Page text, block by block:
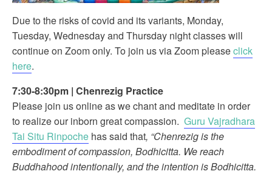
Due to the risks of covid and its variants, Monday,
Tuesday, Wednesday and Thursday night classes will
continue on Zoom only. To join us via Zoom pleaseclick
here.
7:30-8:30pm | Chenrezig Practice
Please join us online as we chant and meditate in order
to realize our inborn great compassion. Guru Vajradhara
Tai Situ Rinpoche has said that, “Chenrezig is the
embodiment of compassion, Bodhicitta. We reach
Buddhahood intentionally, and the intention is Bodhicitta.